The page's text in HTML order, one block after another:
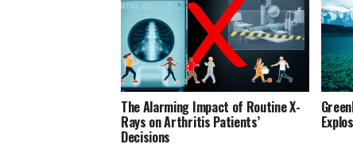
The Alarming Impact of Routine X-
Rays on Arthritis Patients’
Decisions